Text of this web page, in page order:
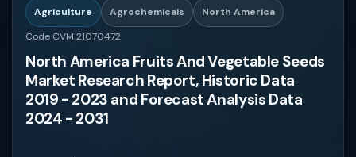
Japan
India
South Korea
Agriculture Agrochemicals
North America
Code CVMI21070472
North America Fruits And Vegetable Seeds
Market Research Report, Historic Data
2019 - 2023 and Forecast Analysis Data
2024 - 2031